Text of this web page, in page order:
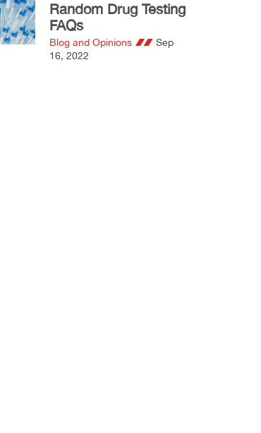
Random Drug Testing
FAQs
Blog and Opinions
Sep
16, 2022